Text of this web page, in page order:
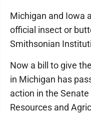
Michigan and Iowa
official insect or
Smithsonian
Now a bill to give
in Michigan has
action in the
Resources and